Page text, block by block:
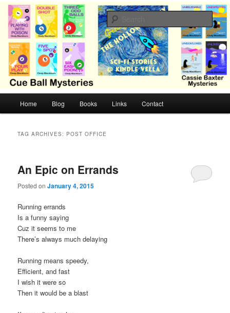
Skip
primary
content
Skip
secondary
contentCB Mysteries
Cozy mysteries with humor and romance by Cindy Blackburn
Home Blog Books Links Contact
TAG ARCHIVES: POST OFFICE
An Epic on Errands
Posted onJanuary 4, 2015
Running errands
Is a funny saying
Cuz it seems to me
There’s always much delaying
Running means speedy,
Efficient, and fast
I wish it were so
Then it would be a blast